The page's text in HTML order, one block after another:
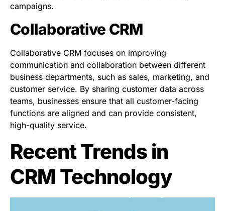
campaigns.
Collaborative CRM
Collaborative CRM focuses on improving
communication and collaboration between different
business departments, such as sales, marketing, and
customer service. By sharing customer data across
teams, businesses ensure that all customer-facing
functions are aligned and can provide consistent,
high-quality service.
Recent Trends in
CRM Technology